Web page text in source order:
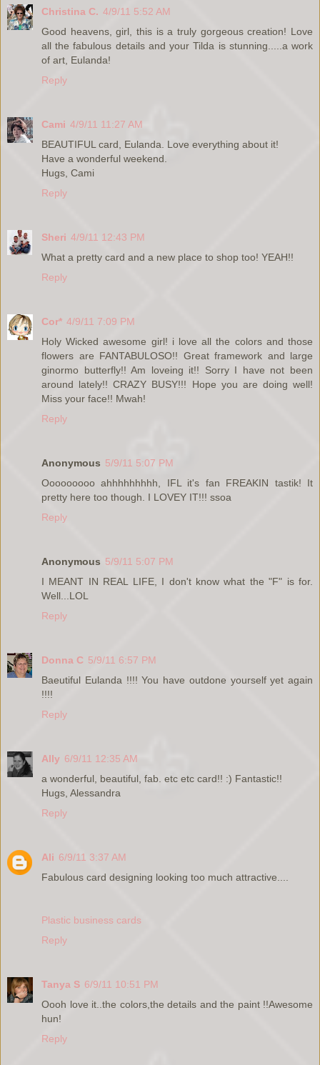
Christina C. 4/9/11 5:52 AM
Good heavens, girl, this is a truly gorgeous creation! Love
all the fabulous details and your Tilda is stunning.....a work
of art, Eulanda!
Reply
Cami 4/9/11 11:27 AM
BEAUTIFUL card, Eulanda. Love everything about it!
Have a wonderful weekend.
Hugs, Cami
Reply
Sheri 4/9/11 12:43 PM
What a pretty card and a new place to shop too! YEAH!!
Reply
Cor* 4/9/11 7:09 PM
Holy Wicked awesome girl! i love all the colors and those
flowers are FANTABULOSO!! Great framework and large
ginormo butterfly!! Am loveing it!! Sorry I have not been
around lately!! CRAZY BUSY!!! Hope you are doing well!
Miss your face!! Mwah!
Reply
Anonymous 5/9/11 5:07 PM
Ooooooooo ahhhhhhhhh, IFL it's fan FREAKIN tastik! It
pretty here too though. I LOVEY IT!!! ssoa
Reply
Anonymous 5/9/11 5:07 PM
I MEANT IN REAL LIFE, I don't know what the "F" is for.
Well...LOL
Reply
Donna C 5/9/11 6:57 PM
Baeutiful Eulanda !!!! You have outdone yourself yet again
!!!!
Reply
Ally 6/9/11 12:35 AM
a wonderful, beautiful, fab. etc etc card!! :) Fantastic!!
Hugs, Alessandra
Reply
Ali 6/9/11 3:37 AM
Fabulous card designing looking too much attractive....
Plastic business cards
Reply
Tanya S 6/9/11 10:51 PM
Oooh love it..the colors,the details and the paint !!Awesome
hun!
Reply